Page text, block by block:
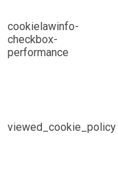
cookielawinfo-
checkbox-
performance
viewed_cookie_policy